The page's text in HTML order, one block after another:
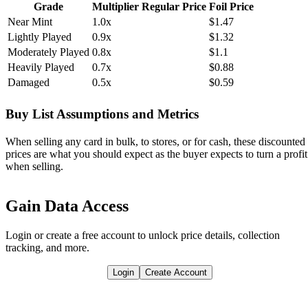
Grade Multiplier Regular Price Foil Price
Near Mint
1.0x
$1.47
Lightly Played
0.9x
$1.32
Moderately Played 0.8x
$1.1
Heavily Played
0.7x
$0.88
Damaged
0.5x $0.59
Buy List Assumptions and Metrics
When selling any card in bulk, to stores, or for cash, these discounted
prices are what you should expect as the buyer expects to turn a profit
when selling.
Gain Data Access
Login or create a free account to unlock price details, collection
tracking, and more.
Login Create Account